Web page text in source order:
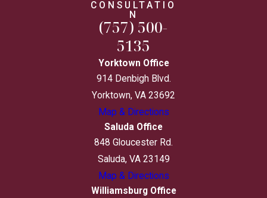
CONSULTATIO
N
(757) 500-
5135
Yorktown Office
914 Denbigh Blvd.
Yorktown, VA 23692
Map & Directions
Saluda Office
848 Gloucester Rd.
Saluda, VA 23149
Map & Directions
Williamsburg Office